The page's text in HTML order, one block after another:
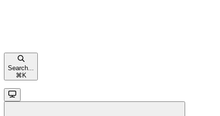
Search...
⌘ K